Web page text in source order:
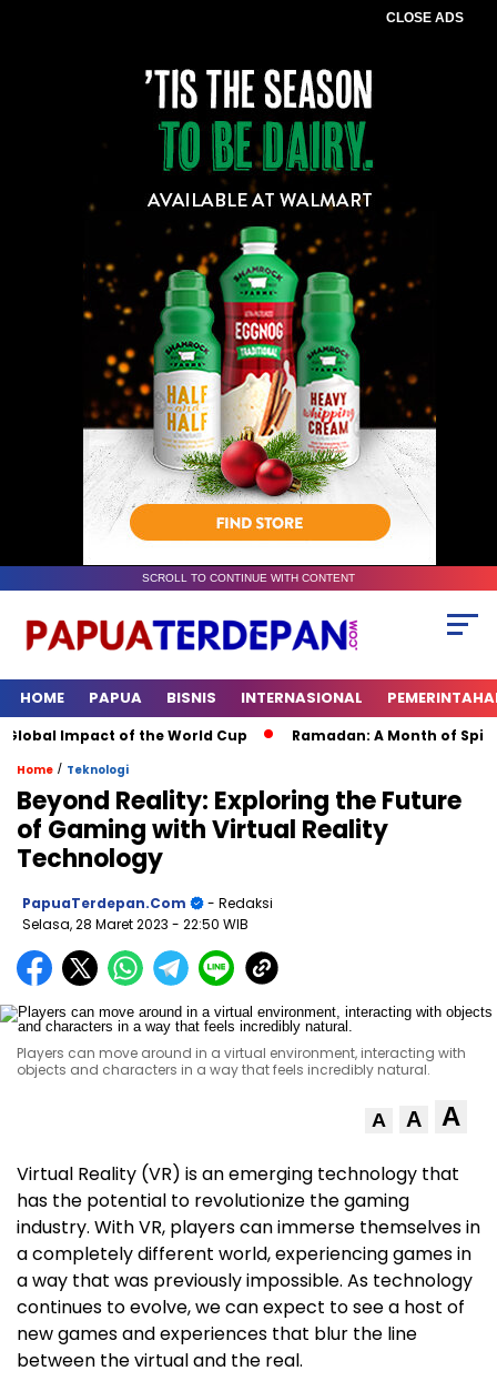
CLOSE ADS
SCROLL TO CONTINUE WITH CONTENT
HOME PAPUA BISNIS INTERNASIONAL
Impact of the World Cup Ramadan: A Month of
Home / Teknologi
Beyond Reality: Exploring the Future
of Gaming with Virtual Reality
Technology
PapuaTerdepan.com
- Redaksi
Selasa, 28 Maret 2023 - 22:50 WIB
Players can move around in a virtual environment, interacting with
objects and characters in a way that feels incredibly natural.
A A A
Virtual Reality (VR) is an emerging technology that
has the potential to revolutionize the gaming
industry. With VR, players can immerse themselves in
a completely different world, experiencing games in
a way that was previously impossible. As technology
continues to evolve, we can expect to see a host of
new games and experiences that blur the line
between the virtual and the real.